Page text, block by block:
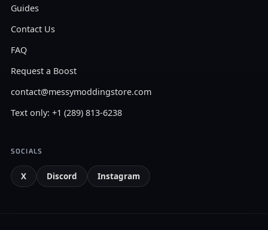
Guides
Contact Us
FAQ
Request a Boost
contact@messymoddingstore.com
Text only: +1 (289) 813-6238
SOCIALS
X Discord Instagram